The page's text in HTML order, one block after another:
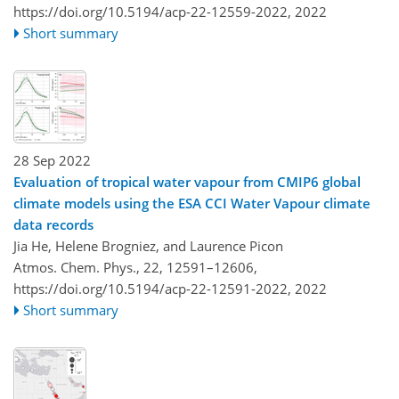
https://doi.org/10.5194/acp-22-12559-2022, 2022
Short summary
28 Sep 2022
Evaluation of tropical water vapour from CMIP6 global
climate models using the ESA CCI Water Vapour climate
data records
Jia He, Helene Brogniez, and Laurence Picon
Atmos. Chem. Phys., 22, 12591–12606,
https://doi.org/10.5194/acp-22-12591-2022, 2022
Short summary